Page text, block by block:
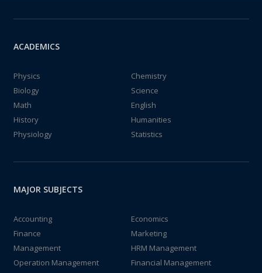
ACADEMICS
Physics
Chemistry
Biology
Science
Math
English
History
Humanities
Physiology
Statistics
MAJOR SUBJECTS
Accounting
Economics
Finance
Marketing
Management
HRM Management
Operation Management
Financial Management